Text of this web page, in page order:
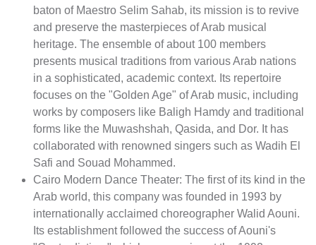
baton of Maestro Selim Sahab, its mission is to revive
and preserve the masterpieces of Arab musical
heritage. The ensemble of about 100 members
presents musical traditions from various Arab nations
in a sophisticated, academic context. Its repertoire
focuses on the "Golden Age" of Arab music, including
works by composers like Baligh Hamdy and traditional
forms like the Muwashshah, Qasida, and Dor. It has
collaborated with renowned singers such as Wadih El
Safi and Souad Mohammed.
Cairo Modern Dance Theater: The first of its kind in the
Arab world, this company was founded in 1993 by
internationally acclaimed choreographer Walid Aouni.
Its establishment followed the success of Aouni's